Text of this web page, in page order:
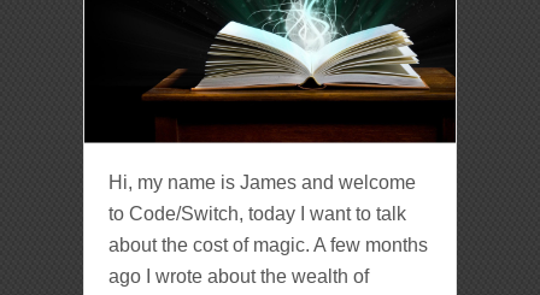
Hi, my name is James and welcome
to Code/Switch, today I want to talk
about the cost of magic. A few months
ago I wrote about the wealth of